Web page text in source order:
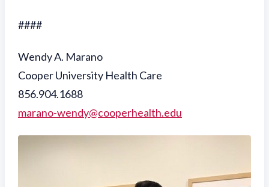
####
Wendy A. Marano
Cooper University Health Care
856.904.1688
marano-wendy@cooperhealth.edu